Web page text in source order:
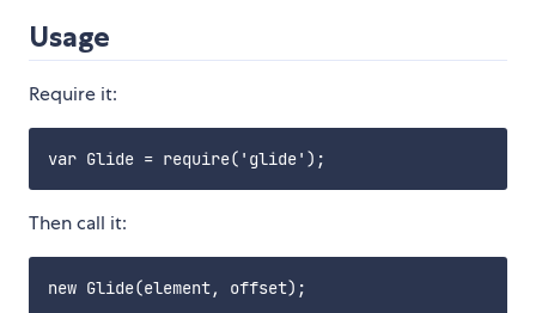
Usage
Require it:
Then call it: